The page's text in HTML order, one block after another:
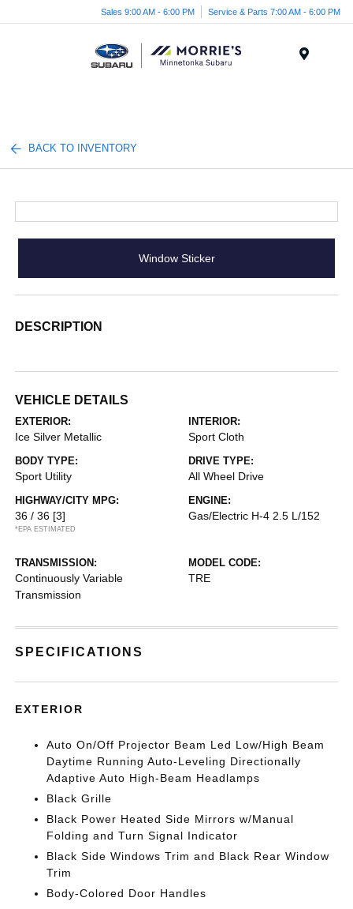
Sales 9:00 AM - 6:00 PM Service & Parts 7:00 AM - 6:00 PM
BACK TO INVENTORY
Window Sticker
DESCRIPTION
VEHICLE DETAILS
EXTERIOR:
Ice Silver Metallic
INTERIOR:
Sport Cloth
BODY TYPE:
Sport Utility
DRIVE TYPE:
All Wheel Drive
HIGHWAY/CITY MPG:
36 / 36 [3]
*EPA ESTIMATED
ENGINE:
Gas/Electric H-4 2.5 L/152
TRANSMISSION:
Continuously Variable
Transmission
MODEL CODE:
TRE
SPECIFICATIONS
EXTERIOR
Auto On/Off Projector Beam Led Low/High Beam
Daytime Running Auto-Leveling Directionally
Adaptive Auto High-Beam Headlamps
Black Grille
Black Power Heated Side Mirrors w/Manual
Folding and Turn Signal Indicator
Black Side Windows Trim and Black Rear Window
Trim
Body-Colored Door Handles